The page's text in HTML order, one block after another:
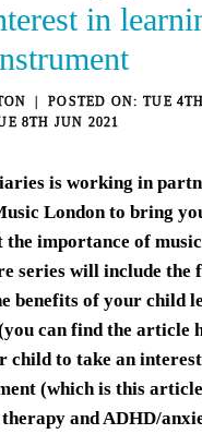
in
TUE
8TH JUN 2021
is working in
Londonto bring
the importance of
series will include the
benefits of your child
canfind the article
child to take an
(which is this
therapy and ADHD/